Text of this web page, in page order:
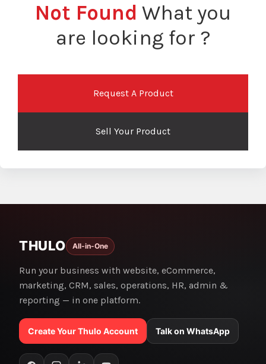
Not Found What you
are looking for ?
Request A Product
Sell Your Product
THULO All-in-One
Run your business with website, eCommerce,
marketing, CRM, sales, operations, HR, admin &
reporting — in one platform.
Create Your Thulo Account Talk on WhatsApp